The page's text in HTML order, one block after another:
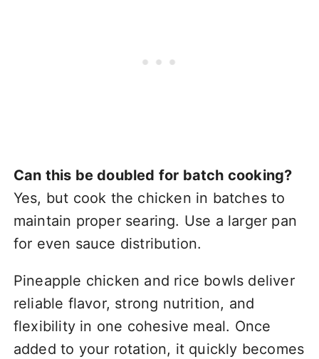
Can this be doubled for batch cooking?
Yes, but cook the chicken in batches to
maintain proper searing. Use a larger pan
for even sauce distribution.
Pineapple chicken and rice bowls deliver
reliable flavor, strong nutrition, and
flexibility in one cohesive meal. Once
added to your rotation, it quickly becomes